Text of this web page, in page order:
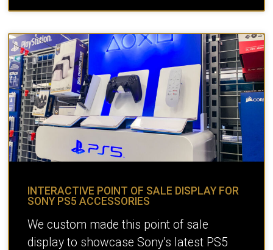
INTERACTIVE POINT OF SALE DISPLAY FOR
SONY PS5 ACCESSORIES
We custom made this point of sale
display to showcase Sony’s latest PS5